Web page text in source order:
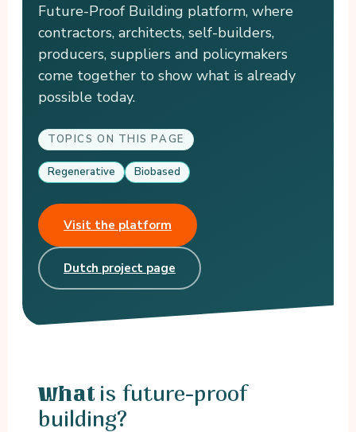
Future-Proof Building platform, where
contractors, architects, self-builders,
producers, suppliers and policymakers
come together to show what is already
possible today.
TOPICS ON THIS PAGE
Regenerative Biobased
Visit the platform
Dutch project page
What is future-proof
building?